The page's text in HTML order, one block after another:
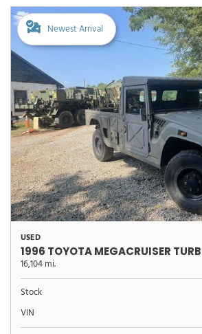
Newest Arrival
USED
1996 TOYOTA MEGACRUISER
16,104 mi.
Stock
VIN